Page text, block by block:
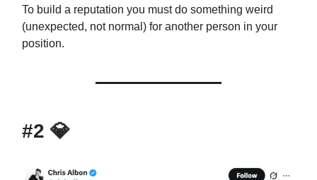
To build a reputation you must do something weird
(unexpected, not normal) for another person in your
position.
#2 💎